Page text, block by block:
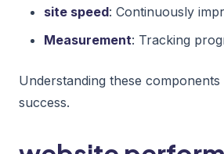
site speed: Continuously
Measurement: Tracking
Understanding these
success.